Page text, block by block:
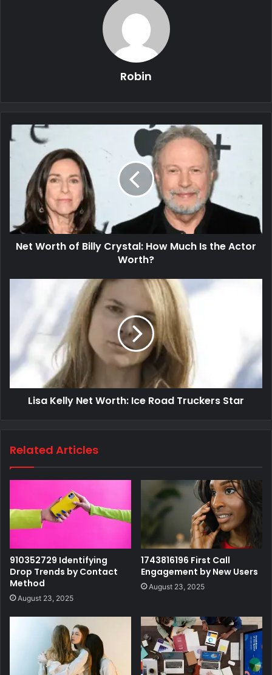
Robin
Net Worth of Billy Crystal: How Much Is the Actor
Worth?
Lisa Kelly Net Worth: Ice Road Truckers Star
Related Articles
910352729 Identifying
Drop Trends by Contact
Method
August 23, 2025
1743816196 First Call
Engagement by New Users
August 23, 2025